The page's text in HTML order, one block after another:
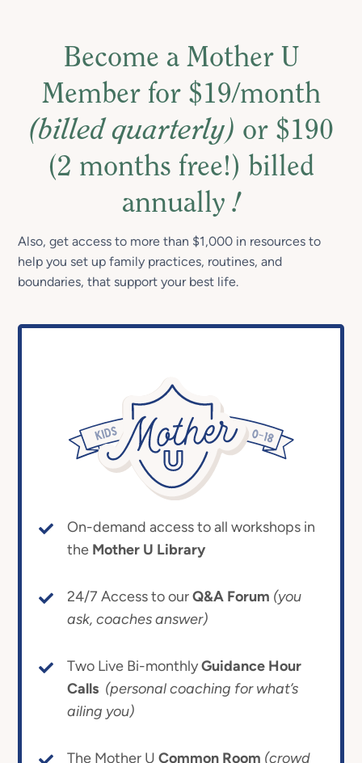
Become a Mother U
Member for $19/month
(billed quarterly) or $190
(2 months free!) billed
annually!
Also, get access to more than $1,000 in resources to
help you set up family practices, routines, and
boundaries, that support your best life.
On-demand access to all workshops in
the Mother U Library
24/7 Access to ourQ&A Forum (you
ask, coaches answer)
Two Live Bi-monthlyGuidance Hour
Calls (personal coaching for what’s
ailing you)
The Mother U Common Room (crowd